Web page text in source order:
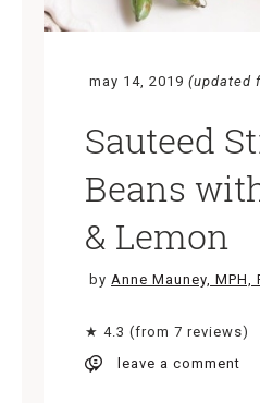
may 14, 2019 (updated
Sauteed
Beans
& Lemon
by Anne Mauney, MPH,
★ 4.3 (from 7 reviews)
leave a comment